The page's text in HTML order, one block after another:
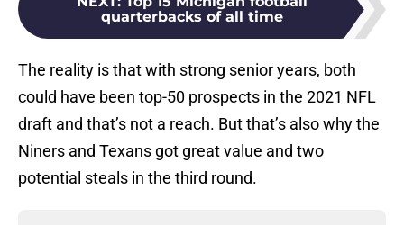
quarterbacks of all time
The reality is that with strong senior years, both
could have been top-50 prospects in the 2021 NFL
draft and that’s not a reach. But that’s also why the
Niners and Texans got great value and two
potential steals in the third round.